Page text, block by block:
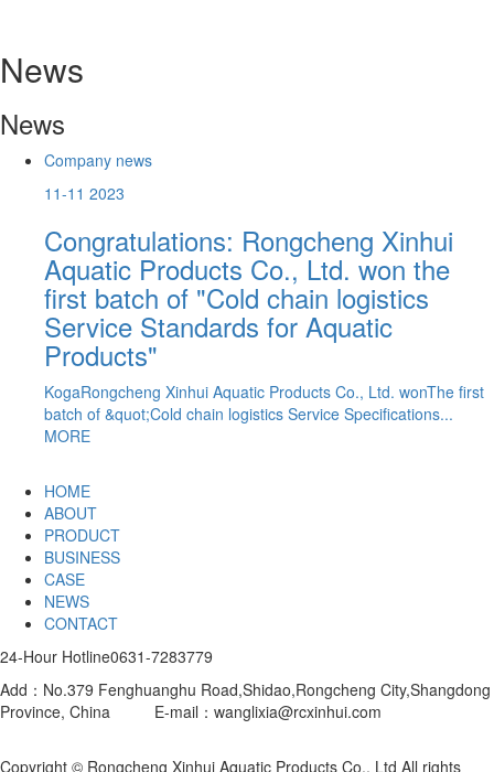
News
News
Company news
11-11 2023
Congratulations: Rongcheng Xinhui
Aquatic Products Co., Ltd. won the
first batch of "Cold chain logistics
Service Standards for Aquatic
Products"
KogaRongcheng Xinhui Aquatic Products Co., Ltd. wonThe first
batch of &quot;Cold chain logistics Service Specifications...
MORE
HOME
ABOUT
PRODUCT
BUSINESS
CASE
NEWS
CONTACT
24-Hour Hotline0631-7283779
Add：No.379 Fenghuanghu Road,Shidao,Rongcheng City,Shangdong
Province, China E-mail：wanglixia@rcxinhui.com
Copyright © Rongcheng Xinhui Aquatic Products Co., Ltd All rights